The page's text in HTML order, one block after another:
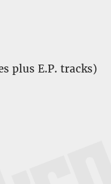
plus E.P. tracks)